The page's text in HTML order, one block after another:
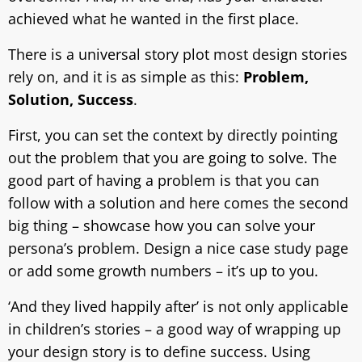
achieved what he wanted in the first place.
There is a universal story plot most design stories
rely on, and it is as simple as this: Problem,
Solution, Success.
First, you can set the context by directly pointing
out the problem that you are going to solve. The
good part of having a problem is that you can
follow with a solution and here comes the second
big thing – showcase how you can solve your
persona’s problem. Design a nice case study page
or add some growth numbers – it’s up to you.
‘And they lived happily after’ is not only applicable
in children’s stories – a good way of wrapping up
your design story is to define success. Using